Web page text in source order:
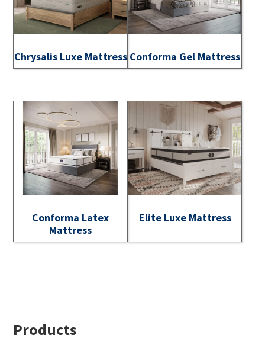
Chrysalis Luxe Mattress Conforma Gel Mattress
Conforma Latex
Mattress
Elite Luxe Mattress
Footer
Products